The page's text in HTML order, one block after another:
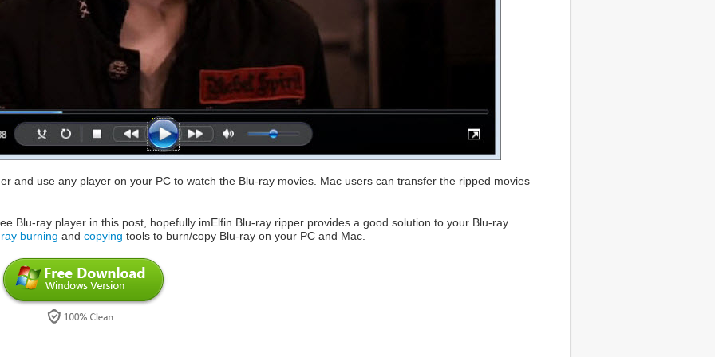
and use any player on your PC to watch the Blu-ray movies. Mac users can transfer the ripped movies
Blu-ray player in this post, hopefully imElfin Blu-ray ripper provides a good solution to your Blu-ray
burning and copying tools to burn/copy Blu-ray on your PC and Mac.